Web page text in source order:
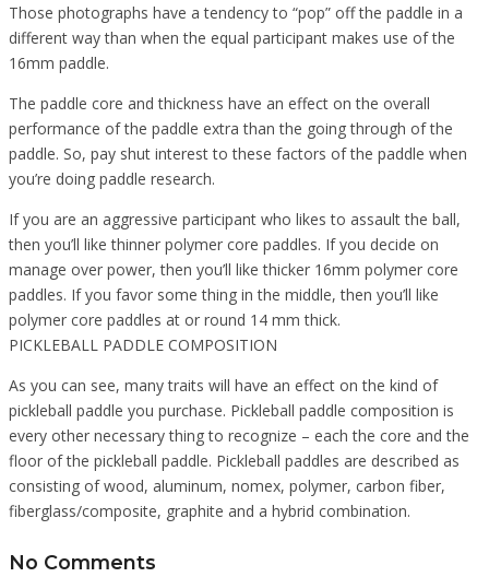
Those photographs have a tendency to “pop” off the paddle in a
different way than when the equal participant makes use of the
16mm paddle.
The paddle core and thickness have an effect on the overall
performance of the paddle extra than the going through of the
paddle. So, pay shut interest to these factors of the paddle when
you’re doing paddle research.
If you are an aggressive participant who likes to assault the ball,
then you’ll like thinner polymer core paddles. If you decide on
manage over power, then you’ll like thicker 16mm polymer core
paddles. If you favor some thing in the middle, then you’ll like
polymer core paddles at or round 14 mm thick.
PICKLEBALL PADDLE COMPOSITION
As you can see, many traits will have an effect on the kind of
pickleball paddle you purchase. Pickleball paddle composition is
every other necessary thing to recognize – each the core and the
floor of the pickleball paddle. Pickleball paddles are described as
consisting of wood, aluminum, nomex, polymer, carbon fiber,
fiberglass/composite, graphite and a hybrid combination.
No Comments